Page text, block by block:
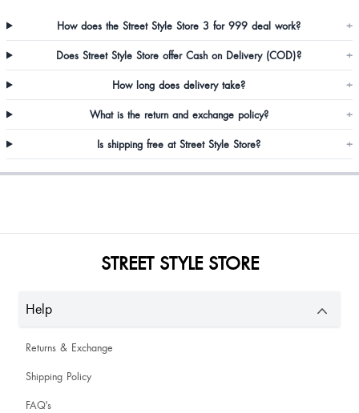
Khadija Vohra
So cute and perfect fitting
Lily Brahma
How does the Street Style Store 3 for 999 deal work? +
Does Street Style Store offer Cash on Delivery (COD)? +
How long does delivery take? +
What is the return and exchange policy? +
Is shipping free at Street Style Store? +
STREET STYLE STORE
Help
Returns & Exchange
Shipping Policy
FAQ's